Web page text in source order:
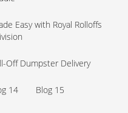
Easy with Royal Rolloffs
Off Dumpster Delivery
14 Blog 15